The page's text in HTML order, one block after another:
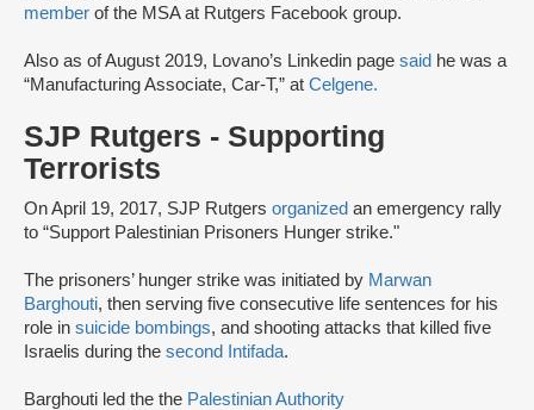
member of the MSA at Rutgers Facebook group.
Also as of August 2019, Lovano’s Linkedin page said he was a
“Manufacturing Associate, Car-T,” at Celgene.
SJP Rutgers - Supporting
Terrorists
On April 19, 2017, SJP Rutgers organized an emergency rally
to “Support Palestinian Prisoners Hunger strike."
The prisoners’ hunger strike was initiated by Marwan
Barghouti, then serving five consecutive life sentences for his
role in suicide bombings, and shooting attacks that killed five
Israelis during the second Intifada.
Barghouti led the the Palestinian Authority